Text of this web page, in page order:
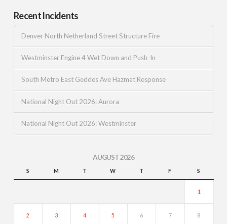
Recent Incidents
Denver North Netherland Street Structure Fire
Westminster Engine 4 Wet Down and Push-In
South Metro East Geddes Ave Hazmat Response
National Night Out 2026: Aurora
National Night Out 2026: Westminster
AUGUST 2026
S M T W T F S
1
2 3 4 5 6 7 8